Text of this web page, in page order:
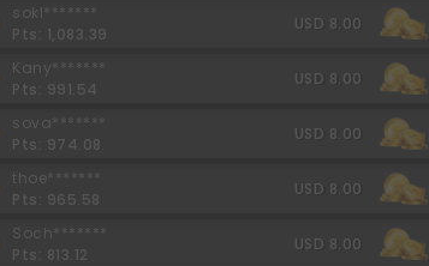
sokl*******
Pts: 1,083.39
USD 8.00
Kany*******
Pts: 991.54
USD 8.00
sova*******
Pts: 974.08
USD 8.00
thoe*******
Pts: 965.58
USD 8.00
Soch*******
Pts: 813.12
USD 8.00